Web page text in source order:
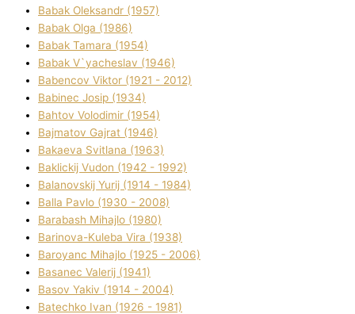
Babak Oleksandr (1957)
Babak Olga (1986)
Babak Tamara (1954)
Babak V`yacheslav (1946)
Babencov Vіktor (1921 - 2012)
Babinec Josip (1934)
Bahtov Volodimir (1954)
Bajmatov Gajrat (1946)
Bakaeva Svіtlana (1963)
Baklickij Vudon (1942 - 1992)
Balanovskij Yurіj (1914 - 1984)
Balla Pavlo (1930 - 2008)
Barabash Mihajlo (1980)
Barinova-Kuleba Vіra (1938)
Baroyanc Mihajlo (1925 - 2006)
Basanec Valerіj (1941)
Basov Yakіv (1914 - 2004)
Batechko Іvan (1926 - 1981)